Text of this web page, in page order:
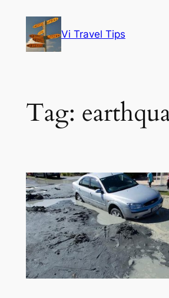
content
Vi Travel Tips
Tag: